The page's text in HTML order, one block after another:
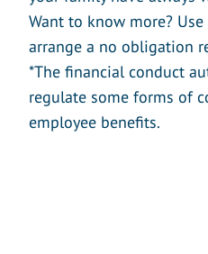
Want to know more?
arrange a no obligation
*The financial conduct
regulate some forms of
employee benefits.